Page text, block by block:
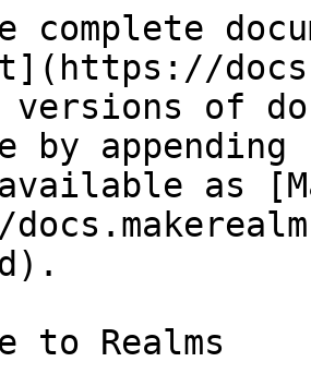
complete
versions of
by
as
to Realms